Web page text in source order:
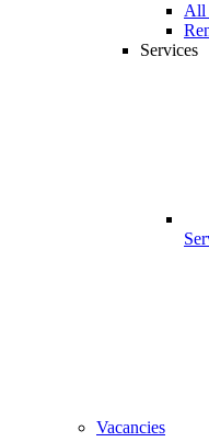
All
Services
Vacancies